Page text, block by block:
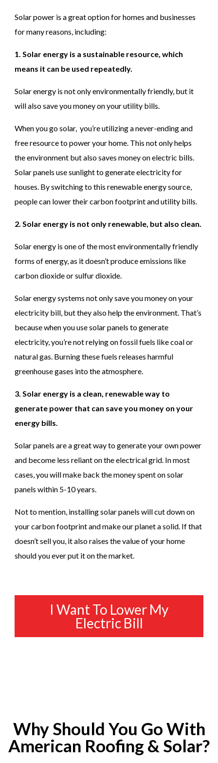
Solar power is a great option for homes and businesses
for many reasons, including:
1. Solar energy is a sustainable resource, which
means it can be used repeatedly.
Solar energy is not only environmentally friendly, but it
will also save you money on your utility bills.
When you go solar, you’re utilizing a never-ending and
free resource to power your home. This not only helps
the environment but also saves money on electric bills.
Solar panels use sunlight to generate electricity for
houses. By switching to this renewable energy source,
people can lower their carbon footprint and utility bills.
2. Solar energy is not only renewable, but also clean.
Solar energy is one of the most environmentally friendly
forms of energy, as it doesn’t produce emissions like
carbon dioxide or sulfur dioxide.
Solar energy systems not only save you money on your
electricity bill, but they also help the environment. That’s
because when you use solar panels to generate
electricity, you’re not relying on fossil fuels like coal or
natural gas. Burning these fuels releases harmful
greenhouse gases into the atmosphere.
3. Solar energy is a clean, renewable way to
generate power that can save you money on your
energy bills.
Solar panels are a great way to generate your own power
and become less reliant on the electrical grid. In most
cases, you will make back the money spent on solar
panels within 5-10 years.
Not to mention, installing solar panels will cut down on
your carbon footprint and make our planet a solid. If that
doesn’t sell you, it also raises the value of your home
should you ever put it on the market.
I Want To Lower My
Electric Bill
Why Should You Go With
American Roofing & Solar?